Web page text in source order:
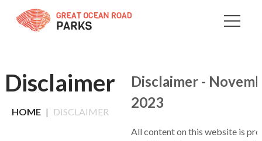
Skip
Disclaimer
HOME DISCLAIMER
Disclaimer -
2023
All content on this website is